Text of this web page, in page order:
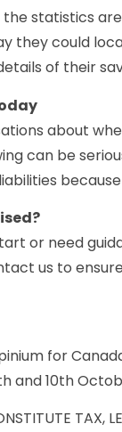
statistics
they could
of their
about
can be
or need
us to
for
and 10th
TAX,